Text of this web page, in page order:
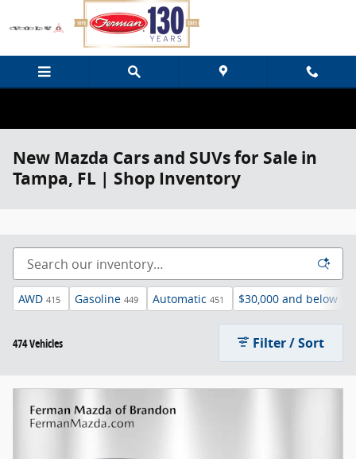
Skip to main content
New Mazda Cars and SUVs for Sale in
Tampa, FL | Shop Inventory
AWD 415 Gasoline 449 Automatic 451 $30,000 and below
474 Vehicles Filter / Sort